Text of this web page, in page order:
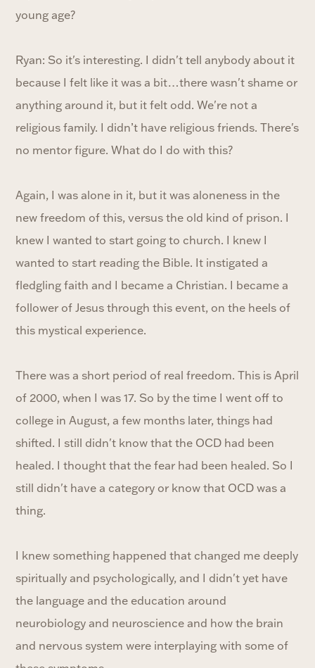
young age?
Ryan: So it's interesting. I didn't tell anybody about it
because I felt like it was a bit…there wasn't shame or
anything around it, but it felt odd. We're not a
religious family. I didn’t have religious friends. There's
no mentor figure. What do I do with this?
Again, I was alone in it, but it was aloneness in the
new freedom of this, versus the old kind of prison. I
knew I wanted to start going to church. I knew I
wanted to start reading the Bible. It instigated a
fledgling faith and I became a Christian. I became a
follower of Jesus through this event, on the heels of
this mystical experience.
There was a short period of real freedom. This is April
of 2000, when I was 17. So by the time I went off to
college in August, a few months later, things had
shifted. I still didn't know that the OCD had been
healed. I thought that the fear had been healed. So I
still didn't have a category or know that OCD was a
thing.
I knew something happened that changed me deeply
spiritually and psychologically, and I didn't yet have
the language and the education around
neurobiology and neuroscience and how the brain
and nervous system were interplaying with some of